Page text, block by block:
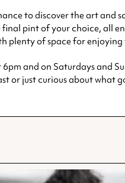
to discover the art and
pint of your choice, all
plenty of space for enjoying
and on Saturdays and
or just curious about what